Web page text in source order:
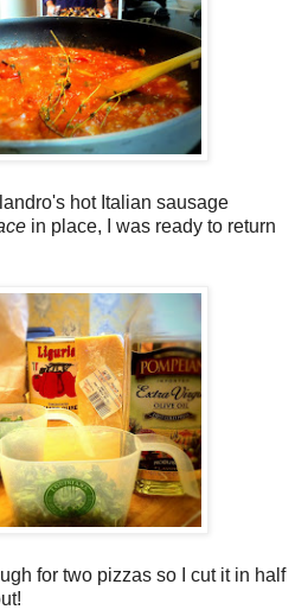
hot Italian sausage
in place, I was ready to return
for two pizzas so I cut it in half